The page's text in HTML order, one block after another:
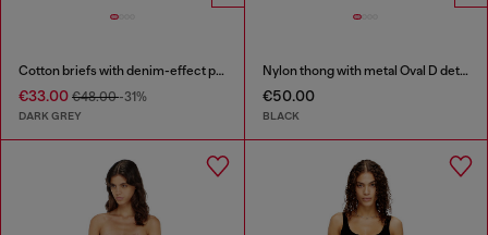
Cotton briefs with denim-effect print
€33.00 €48.00-31%
DARK GREY
Nylon thong with metal Oval D detail
€50.00
BLACK